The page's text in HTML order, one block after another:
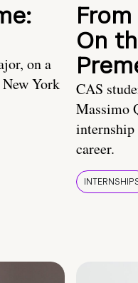
on a
York
On
CAS
Massimo
career.